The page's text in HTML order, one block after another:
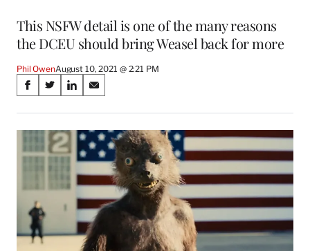
This NSFW detail is one of the many reasons
the DCEU should bring Weasel back for more
Phil OwenAugust 10, 2021 @ 2:21 PM
Share
on
Social
Media
S
a
r
o
F
c
e
b
S
a
r
e
o
n
X
o
S
a
r
o
n
L
k
S
a
r
e
o
n
E
m
a
i